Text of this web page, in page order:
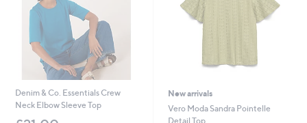
Denim & Co. Essentials Crew
Neck Elbow Sleeve Top
New arrivals
Vero Moda Sandra Pointelle
Detail Top